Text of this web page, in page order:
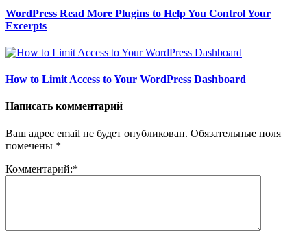
WordPress Read More Plugins to Help You Control Your
Excerpts
How to Limit Access to Your WordPress Dashboard
Написать комментарий
Ваш адрес email не будет опубликован. Обязательные поля
помечены *
Комментарий:*